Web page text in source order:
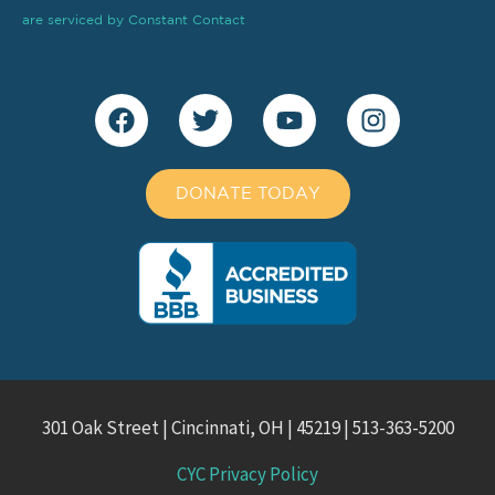
are serviced by Constant Contact
DONATE TODAY
301 Oak Street | Cincinnati, OH | 45219 | 513-363-5200
CYC Privacy Policy